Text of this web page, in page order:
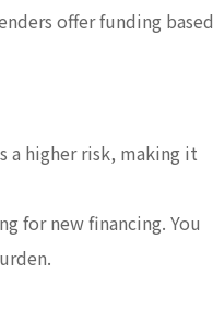
offer funding based
a higher risk, making it
for new financing. You